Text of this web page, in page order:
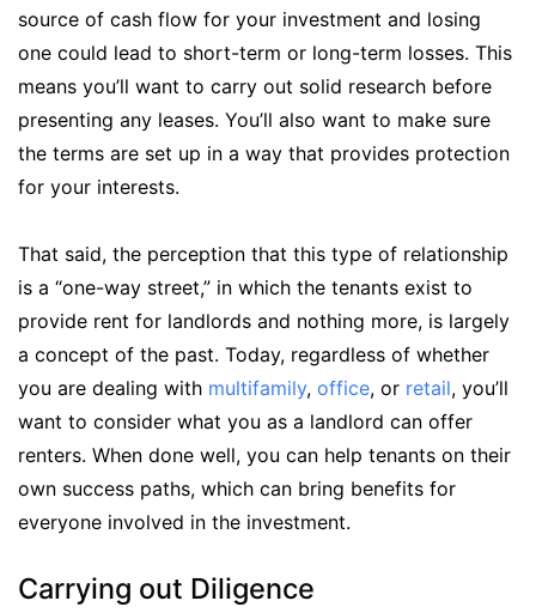
source of cash flow for your investment and losing
one could lead to short-term or long-term losses. This
means you’ll want to carry out solid research before
presenting any leases. You’ll also want to make sure
the terms are set up in a way that provides protection
for your interests.
That said, the perception that this type of relationship
is a “one-way street,” in which the tenants exist to
provide rent for landlords and nothing more, is largely
a concept of the past. Today, regardless of whether
you are dealing with multifamily, office, or retail, you’ll
want to consider what you as a landlord can offer
renters. When done well, you can help tenants on their
own success paths, which can bring benefits for
everyone involved in the investment.
Carrying out Diligence